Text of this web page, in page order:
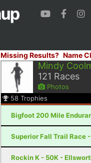
Missing Results? Name
Mindy
121 Races
Photos
58 Trophies
Bigfoot 200 Mile
Superior Fall Trail Race
Rockin K - 50K -